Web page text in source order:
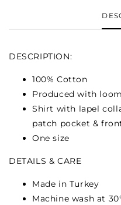
DESCRIPTION:
100% Cotton
Produced with
Shirt with lapel
patch pocket &
One size
DETAILS & CARE
Made in Turkey
Machine wash at